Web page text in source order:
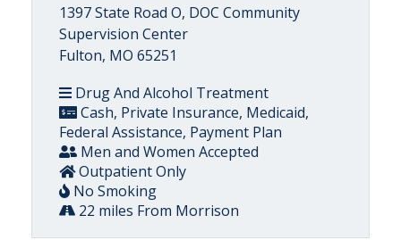
1397 State Road O, DOC Community
Supervision Center
Fulton, MO 65251
Drug And Alcohol Treatment
Cash, Private Insurance, Medicaid,
Federal Assistance, Payment Plan
Men and Women Accepted
Outpatient Only
No Smoking
22 miles From Morrison